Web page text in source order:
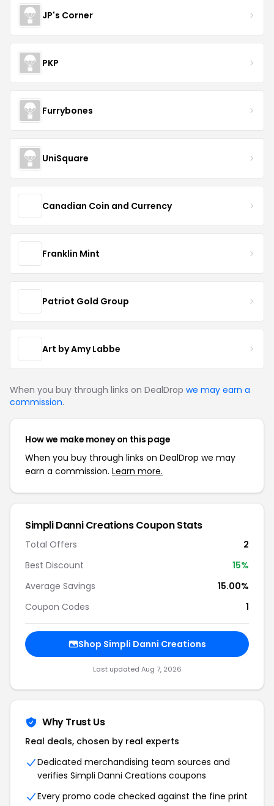
JP's Corner
PKP
Furrybones
UniSquare
Canadian Coin and Currency
Franklin Mint
Patriot Gold Group
Art by Amy Labbe
When you buy through links on DealDrop we may earn a
commission.
How we make money on this page
When you buy through links on DealDrop we may
earn a commission. Learn more.
Simpli Danni Creations Coupon Stats
Total Offers
2
Best Discount
15%
Average Savings
15.00%
Coupon Codes
1
Shop Simpli Danni Creations
Last updated Aug 7, 2026
Why Trust Us
Real deals, chosen by real experts
Dedicated merchandising team sources and
verifies Simpli Danni Creations coupons
Every promo code checked against the fine print